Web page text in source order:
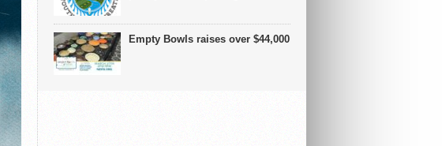
Empty Bowls raises over $44,000